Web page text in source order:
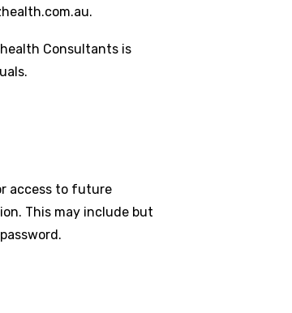
Consultants is
access to future
This may include but